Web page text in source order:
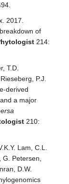
2017.
of
214:
T.D.
P.J.
a major
210:
Lam, C.L.
Petersen,
D.W.